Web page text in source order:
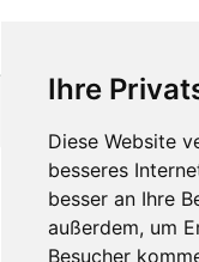
Ihre
Diese Website
besseres
besser an Ihre
außerdem, um
Besucher
Contacts
Feedback
Report A Bug